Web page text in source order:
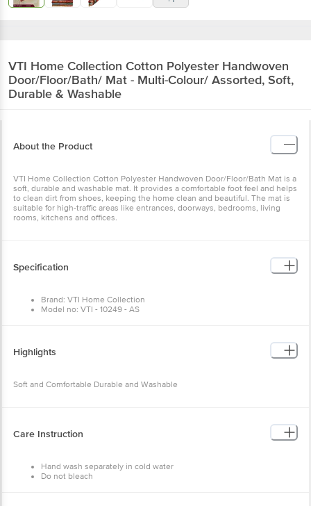
VTI Home Collection Cotton Polyester Handwoven
Door/Floor/Bath/ Mat - Multi-Colour/ Assorted, Soft,
Durable & Washable
About the Product
VTI Home Collection Cotton Polyester Handwoven Door/Floor/Bath Mat is a
soft, durable and washable mat. It provides a comfortable foot feel and helps
to clean dirt from shoes, keeping the home clean and beautiful. The mat is
suitable for high-traffic areas like entrances, doorways, bedrooms, living
rooms, kitchens and offices.
Specification
Brand: VTI Home Collection
Model no: VTI - 10249 - AS
Color: Assorted
Package Content: 2 Pc Mat
Highlights
Soft and Comfortable Durable and Washable
Care Instruction
Hand wash separately in cold water
Do not bleach